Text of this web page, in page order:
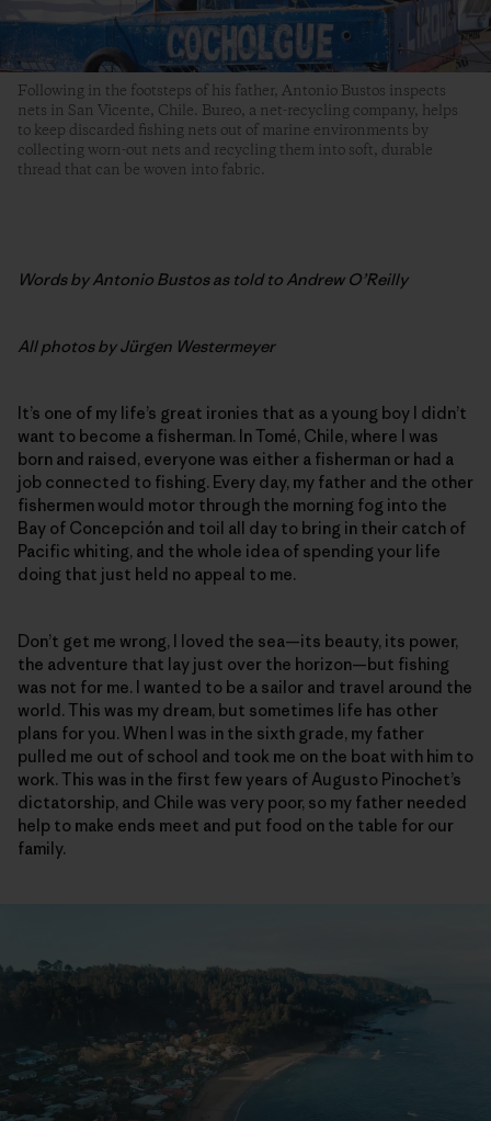
Following in the footsteps of his father, Antonio Bustos inspects
nets in San Vicente, Chile. Bureo, a net-recycling company, helps
to keep discarded fishing nets out of marine environments by
collecting worn-out nets and recycling them into soft, durable
thread that can be woven into fabric.
Words byAntonio Bustos as told to Andrew O’Reilly
All photos byJürgen Westermeyer
It’s one of my life’s great ironies that as a young boy I didn’t
want to become a fisherman. In Tomé, Chile, where I was
born and raised, everyone was either a fisherman or had a
job connected to fishing. Every day, my father and the other
fishermen would motor through the morning fog into the
Bay of Concepción and toil all day to bring in their catch of
Pacific whiting, and the whole idea of spending your life
doing that just held no appeal to me.
Don’t get me wrong, I loved the sea—its beauty, its power,
the adventure that lay just over the horizon—but fishing
was not for me. I wanted to be a sailor and travel around the
world. This was my dream, but sometimes life has other
plans for you. When I was in the sixth grade, my father
pulled me out of school and took me on the boat with him to
work. This was in the first few years of Augusto Pinochet’s
dictatorship, and Chile was very poor, so my father needed
help to make ends meet and put food on the table for our
family.